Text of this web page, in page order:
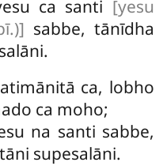
ca santi [yesu
sabbe, tānīdha
ca, lobho
ca moho;
na santi sabbe,
supesalāni.